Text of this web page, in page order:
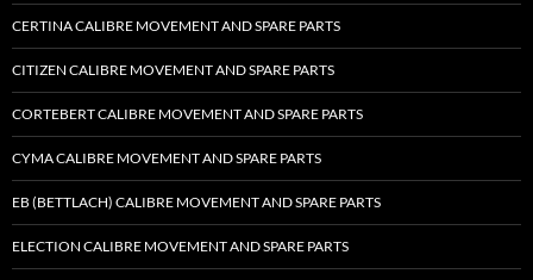
CERTINA CALIBRE MOVEMENT AND SPARE PARTS
CITIZEN CALIBRE MOVEMENT AND SPARE PARTS
CORTEBERT CALIBRE MOVEMENT AND SPARE PARTS
CYMA CALIBRE MOVEMENT AND SPARE PARTS
EB (BETTLACH) CALIBRE MOVEMENT AND SPARE PARTS
ELECTION CALIBRE MOVEMENT AND SPARE PARTS